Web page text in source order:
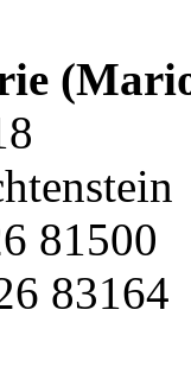
81500
83164